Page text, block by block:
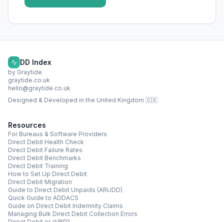
DD Index
by Graytide
graytide.co.uk
hello@graytide.co.uk
Designed & Developed in the United Kingdom 🇬🇧
Resources
For Bureaus & Software Providers
Direct Debit Health Check
Direct Debit Failure Rates
Direct Debit Benchmarks
Direct Debit Training
How to Set Up Direct Debit
Direct Debit Migration
Guide to Direct Debit Unpaids (ARUDD)
Quick Guide to ADDACS
Guide on Direct Debit Indemnity Claims
Managing Bulk Direct Debit Collection Errors